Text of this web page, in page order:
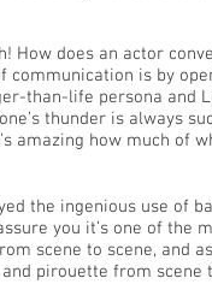
does an actor
is by
than-life persona and
thunder is always
amazing how much of
the ingenious use of
you it’s one of the
scene to scene, and
pirouette from